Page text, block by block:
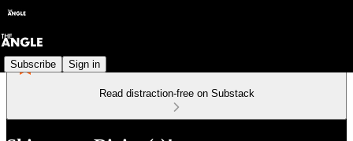
Subscribe Sign in
Read distraction-free on Substack